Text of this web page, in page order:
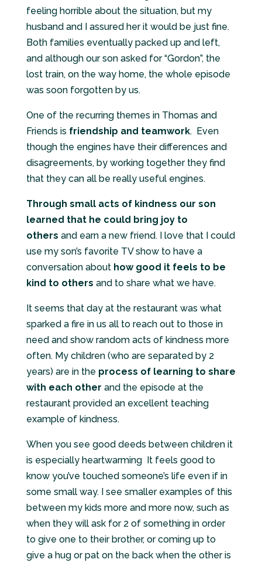
feeling horrible about the situation, but my
husband and I assured her it would be just fine.
Both families eventually packed up and left,
and although our son asked for “Gordon”, the
lost train, on the way home, the whole episode
was soon forgotten by us.
One of the recurring themes in Thomas and
Friends is friendship and teamwork. Even
though the engines have their differences and
disagreements, by working together they find
that they can all be really useful engines.
Through small acts of kindness our son
learned that he could bring joy to
others and earn a new friend. I love that I could
use my son’s favorite TV show to have a
conversation about how good it feels to be
kind to others and to share what we have.
It seems that day at the restaurant was what
sparked a fire in us all to reach out to those in
need and show random acts of kindness more
often. My children (who are separated by 2
years) are in the process of learning to share
with each other and the episode at the
restaurant provided an excellent teaching
example of kindness.
When you see good deeds between children it
is especially heartwarming It feels good to
know you’ve touched someone’s life even if in
some small way. I see smaller examples of this
between my kids more and more now, such as
when they will ask for 2 of something in order
to give one to their brother, or coming up to
give a hug or pat on the back when the other is